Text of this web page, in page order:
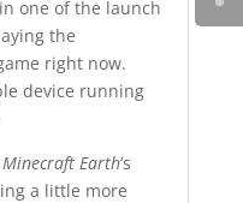
one of the launch
the
right now.
device running
Minecraft Earth’s
a little more